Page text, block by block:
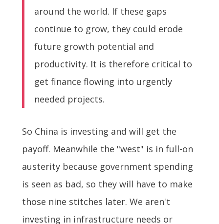
around the world. If these gaps
continue to grow, they could erode
future growth potential and
productivity. It is therefore critical to
get finance flowing into urgently
needed projects.
So China is investing and will get the
payoff. Meanwhile the "west" is in full-on
austerity because government spending
is seen as bad, so they will have to make
those nine stitches later. We aren't
investing in infrastructure needs or